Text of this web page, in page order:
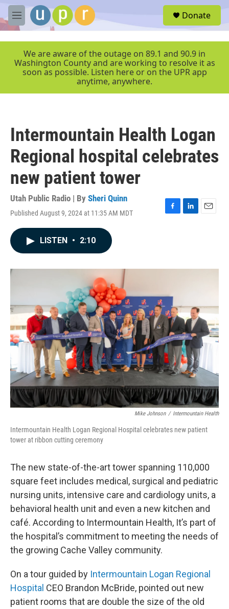
Skip to main content
M
e
r
Donate
We are aware of the outage on 89.1 and 90.9 in
Washington County and are working to resolve it as
soon as possible. Listen here or on the UPR app
anytime, anywhere.
Intermountain Health Logan
Regional hospital celebrates
new patient tower
Utah Public Radio | By Sheri Quinn
Published August 9, 2024 at 11:35 AM MDT
F
o
L
I
E
LISTEN • 2:10
Mike Johnson / Intermountain Health
Intermountain Health Logan Regional Hospital celebrates new patient
tower at ribbon cutting ceremony
The new state-of-the-art tower spanning 110,000
square feet includes medical, surgical and pediatric
nursing units, intensive care and cardiology units, a
behavioral health unit and even a new kitchen and
café. According to Intermountain Health, It’s part of
the hospital’s commitment to meeting the needs of
the growing Cache Valley community.
On a tour guided by Intermountain Logan Regional
Hospital CEO Brandon McBride, pointed out new
patient rooms that are double the size of the old